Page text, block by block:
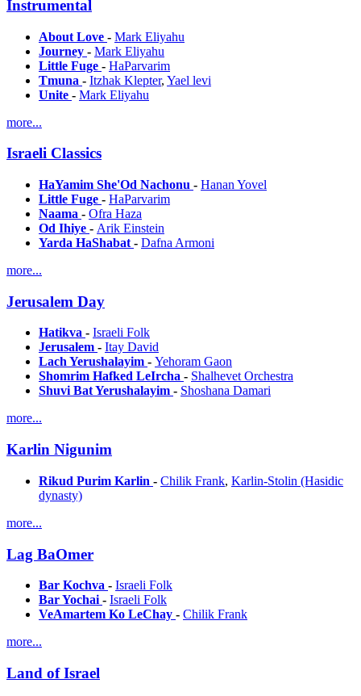
Instrumental
About Love - Mark Eliyahu
Journey - Mark Eliyahu
Little Fuge - HaParvarim
Tmuna - Itzhak Klepter, Yael levi
Unite - Mark Eliyahu
more...
Israeli Classics
HaYamim She'Od Nachonu - Hanan Yovel
Little Fuge - HaParvarim
Naama - Ofra Haza
Od Ihiye - Arik Einstein
Yarda HaShabat - Dafna Armoni
more...
Jerusalem Day
Hatikva - Israeli Folk
Jerusalem - Itay David
Lach Yerushalayim - Yehoram Gaon
Shomrim Hafked LeIrcha - Shalhevet Orchestra
Shuvi Bat Yerushalayim - Shoshana Damari
more...
Karlin Nigunim
Rikud Purim Karlin - Chilik Frank, Karlin-Stolin (Hasidic
dynasty)
more...
Lag BaOmer
Bar Kochva - Israeli Folk
Bar Yochai - Israeli Folk
VeAmartem Ko LeChay - Chilik Frank
more...
Land of Israel